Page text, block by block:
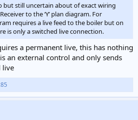
but still uncertain about of exact wiring
to the ‘Y’ plan diagram. For
requires a live feed to the boiler but on
is only a switched live connection.
a permanent live, this has nothing
an external control and only sends
live